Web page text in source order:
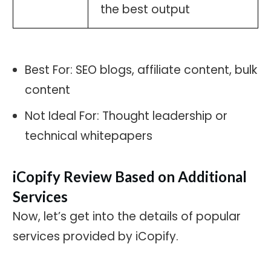
the best output
Best For: SEO blogs, affiliate content, bulk
content
Not Ideal For: Thought leadership or
technical whitepapers
iCopify Review Based on Additional
Services
Now, let’s get into the details of popular
services provided by iCopify.